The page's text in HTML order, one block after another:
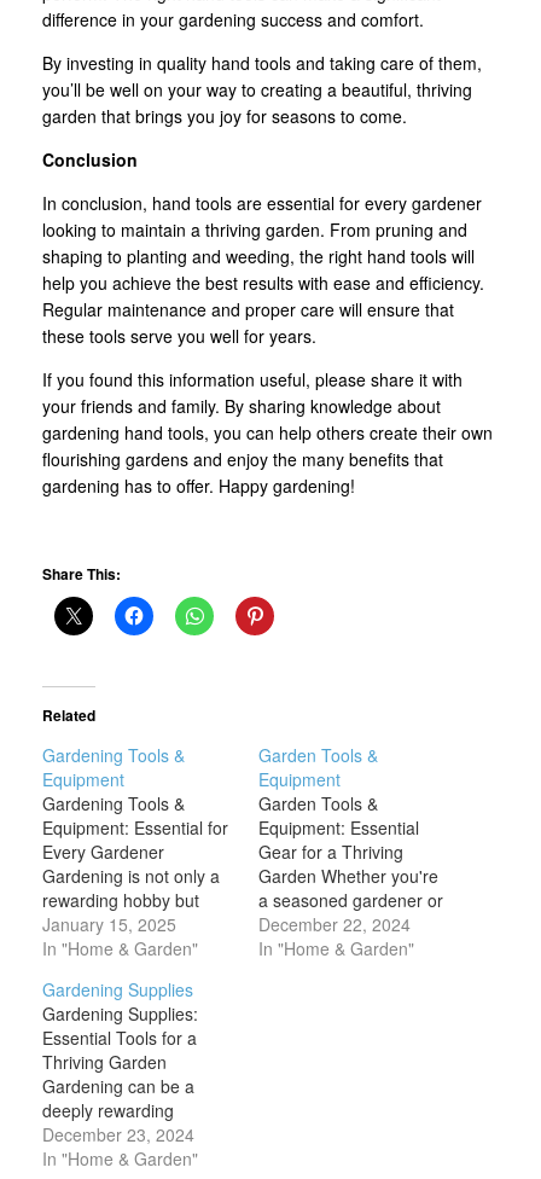
difference in your gardening success and comfort.
By investing in quality hand tools and taking care of them,
you’ll be well on your way to creating a beautiful, thriving
garden that brings you joy for seasons to come.
Conclusion
In conclusion, hand tools are essential for every gardener
looking to maintain a thriving garden. From pruning and
shaping to planting and weeding, the right hand tools will
help you achieve the best results with ease and efficiency.
Regular maintenance and proper care will ensure that
these tools serve you well for years.
If you found this information useful, please share it with
your friends and family. By sharing knowledge about
gardening hand tools, you can help others create their own
flourishing gardens and enjoy the many benefits that
gardening has to offer. Happy gardening!
Share This:
Related
Gardening Tools &
Equipment
Gardening Tools &
Equipment: Essential for
Every Gardener
Gardening is not only a
rewarding hobby but
also a great way to
connect with nature and
your surroundings.
Whether you're
cultivating a few plants in
your backyard or
maintaining a large
vegetable garden,
having the right
gardening…
January 15, 2025
In "Home & Garden"
Garden Tools &
Equipment
Garden Tools &
Equipment: Essential
Gear for a Thriving
Garden Whether you're
a seasoned gardener or
a novice, the right
garden tools and
December 22, 2024
In "Home & Garden"
Gardening Supplies
Gardening Supplies:
Essential Tools for a
Thriving Garden
Gardening can be a
deeply rewarding
experience, offering a
connection to nature, a
December 23, 2024
In "Home & Garden"